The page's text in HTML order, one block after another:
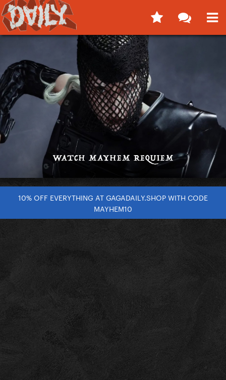
10% OFF EVERYTHING AT GAGADAILY.SHOP WITH CODE
MAYHEM10